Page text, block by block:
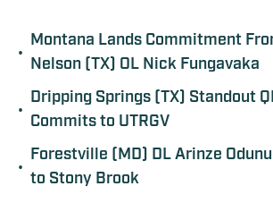
•
Montana Lands Commitment
Nelson (TX) OL Nick Fungavaka
•
Dripping Springs (TX) Standout
Commits to UTRGV
•
Forestville (MD) DL Arinze
to Stony Brook